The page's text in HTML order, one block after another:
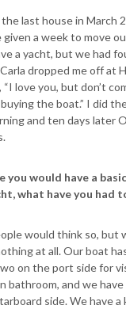
last house in March
given a week to move
a yacht, but we had
dropped me off at
“I love you, but don’t
the boat.” I did
and ten days later
you would have a
what have you had
would think so, but
at all. Our boat
on the port side for
bathroom, and we
side. We have a